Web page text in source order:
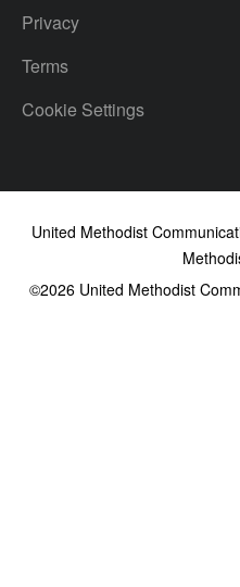
Privacy
Terms
Cookie Settings
United Methodist
©2026United Methodist